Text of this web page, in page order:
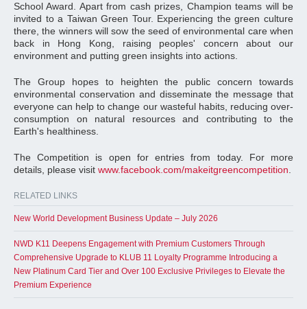
School Award. Apart from cash prizes, Champion teams will be
invited to a Taiwan Green Tour. Experiencing the green culture
there, the winners will sow the seed of environmental care when
back in Hong Kong, raising peoples' concern about our
environment and putting green insights into actions.
The Group hopes to heighten the public concern towards
environmental conservation and disseminate the message that
everyone can help to change our wasteful habits, reducing over-
consumption on natural resources and contributing to the
Earth's healthiness.
The Competition is open for entries from today. For more
details, please visit www.facebook.com/makeitgreencompetition
RELATED LINKS
New World Development Business Update – July 2026
NWD K11 Deepens Engagement with Premium Customers Through
Comprehensive Upgrade to KLUB 11 Loyalty Programme Introducing a
New Platinum Card Tier and Over 100 Exclusive Privileges to Elevate the
Premium Experience